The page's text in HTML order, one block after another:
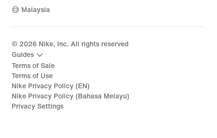
Malaysia
© 2026 Nike, Inc. All rights reserved
Guides
Terms of Sale
Terms of Use
Nike Privacy Policy (EN)
Nike Privacy Policy (Bahasa Melayu)
Privacy Settings